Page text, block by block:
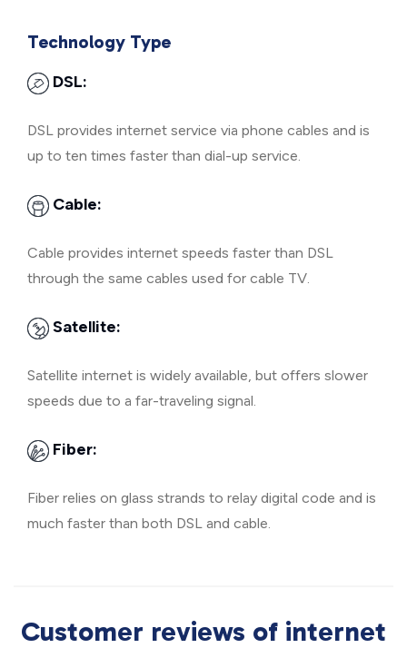
Technology Type
DSL:
DSL provides internet service via phone cables and is
up to ten times faster than dial-up service.
Cable:
Cable provides internet speeds faster than DSL
through the same cables used for cable TV.
Satellite:
Satellite internet is widely available, but offers slower
speeds due to a far-traveling signal.
Fiber:
Fiber relies on glass strands to relay digital code and is
much faster than both DSL and cable.
Customer reviews of internet